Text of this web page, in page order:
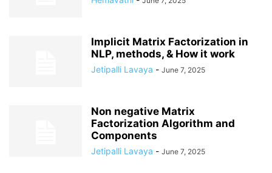
Implicit Matrix Factorization in
NLP, methods, & How it work
Jetipalli Lavaya - June 7, 2025
Non negative Matrix
Factorization Algorithm and
Components
Jetipalli Lavaya - June 7, 2025